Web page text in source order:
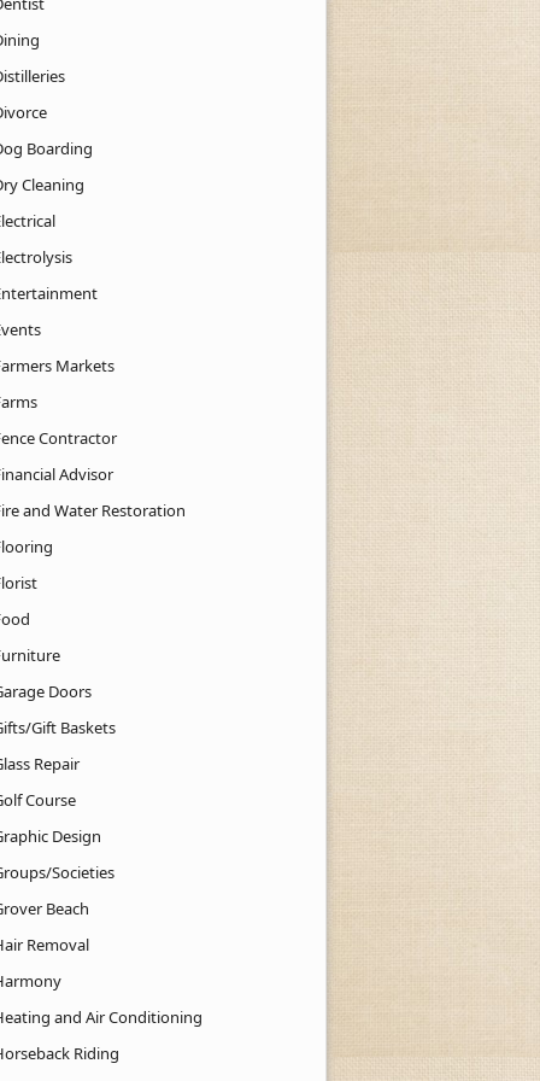
Boarding
Cleaning
Markets
Contractor
Advisor
and Water Restoration
Doors
Gift Baskets
Repair
Course
Design
Societies
Beach
Removal
and Air Conditioning
Riding